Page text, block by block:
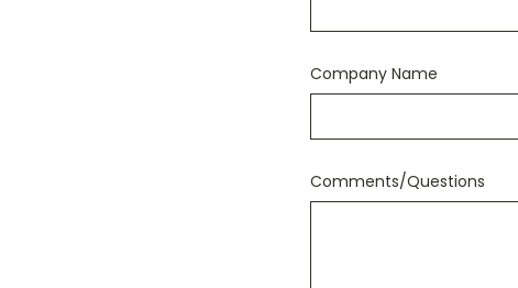
Company Name
Comments/Questions